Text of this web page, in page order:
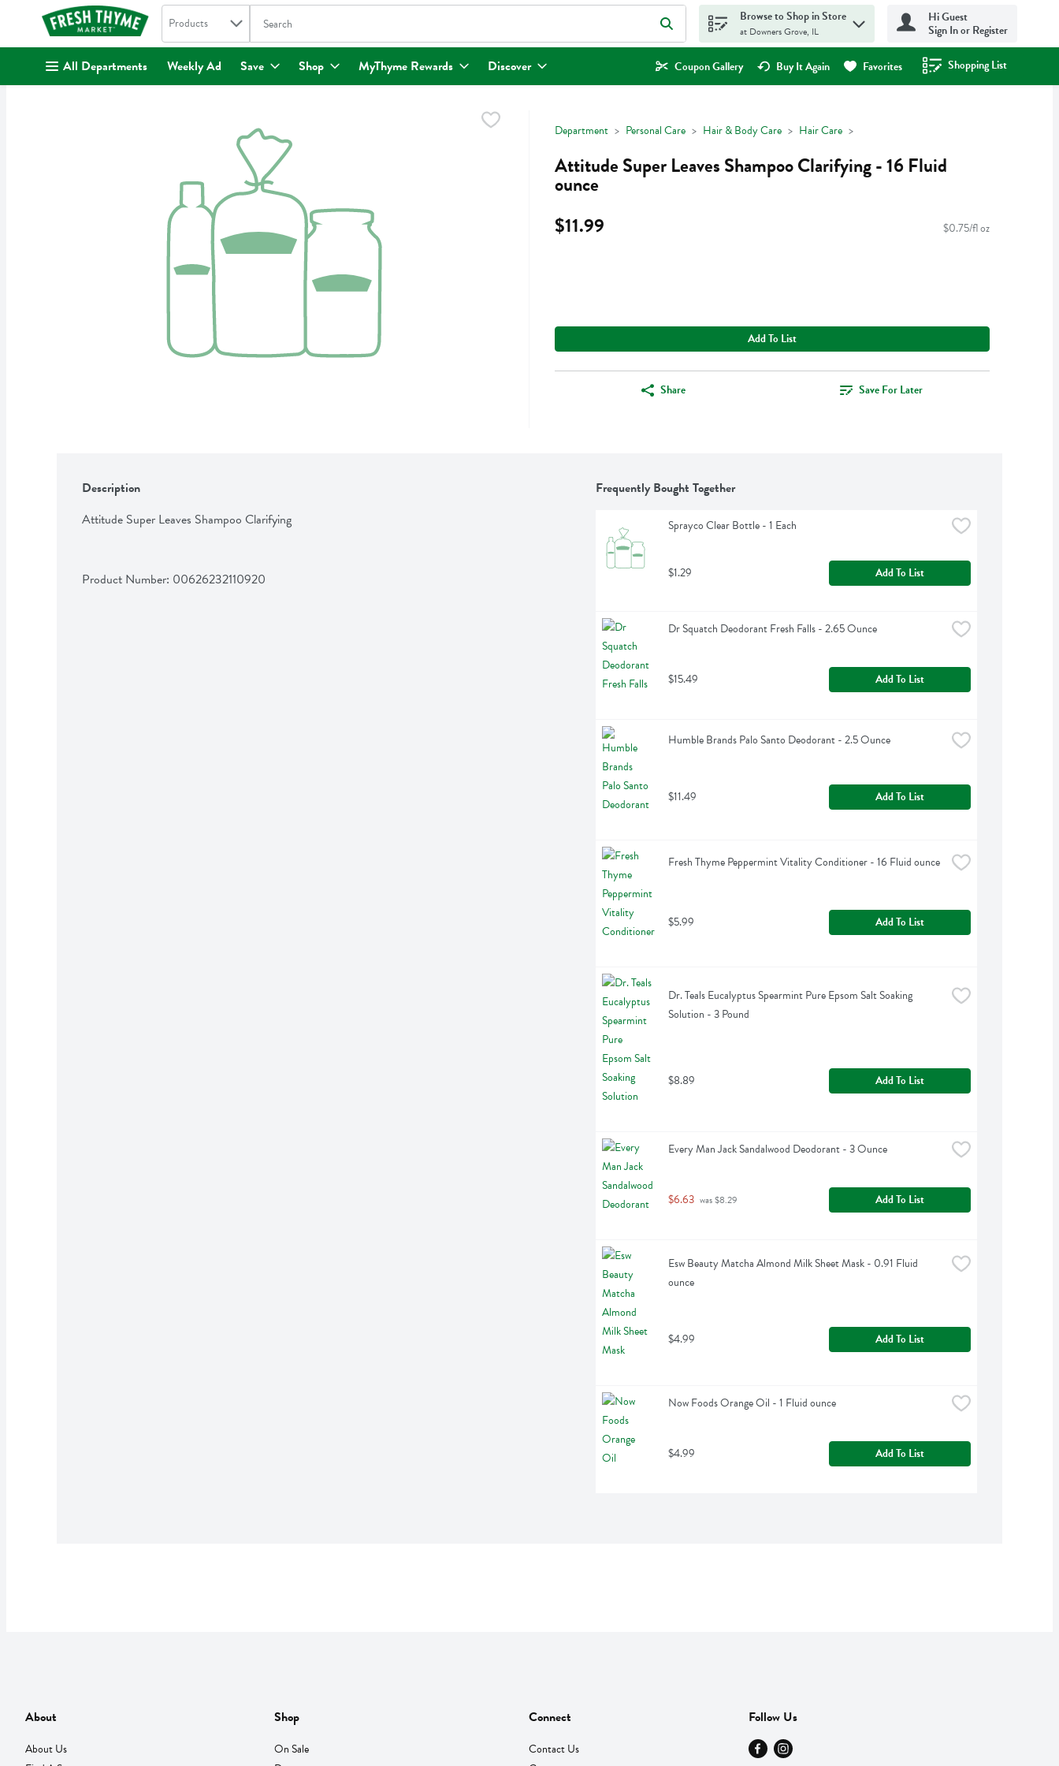
. Search in
Products The following text field is used to search for items. Type your search term to find items.
Browse to Shop in Store
at Downers Grove, IL
Hi Guest
Sign In or Register
All Departments Weekly Ad Save Shop MyThyme Rewards Discover Coupon Gallery Buy It Again Favorites Shopping List
.
Department Personal Care Hair & Body Care Hair Care
Attitude Super Leaves Shampoo Clarifying - 16 Fluid
ounce
$11.99
$0.75/fl oz
Add To List
Share Save For Later
Description
Attitude Super Leaves Shampoo Clarifying
Product Number: 00626232110920
Frequently Bought Together
Sprayco Clear Bottle - 1 Each
$1.29 Add To List
Dr Squatch Deodorant Fresh Falls - 2.65 Ounce
$15.49 Add To List
Humble Brands Palo Santo Deodorant - 2.5 Ounce
$11.49 Add To List
Fresh Thyme Peppermint Vitality Conditioner - 16 Fluid ounce
$5.99 Add To List
Dr. Teals Eucalyptus Spearmint Pure Epsom Salt Soaking
Solution - 3 Pound
$8.89 Add To List
Every Man Jack Sandalwood Deodorant - 3 Ounce
$6.63 was $8.29 Add To List
Esw Beauty Matcha Almond Milk Sheet Mask - 0.91 Fluid
ounce
$4.99 Add To List
Now Foods Orange Oil - 1 Fluid ounce
$4.99 Add To List
About
About Us
Shop
On Sale
Connect
Contact Us
Follow Us